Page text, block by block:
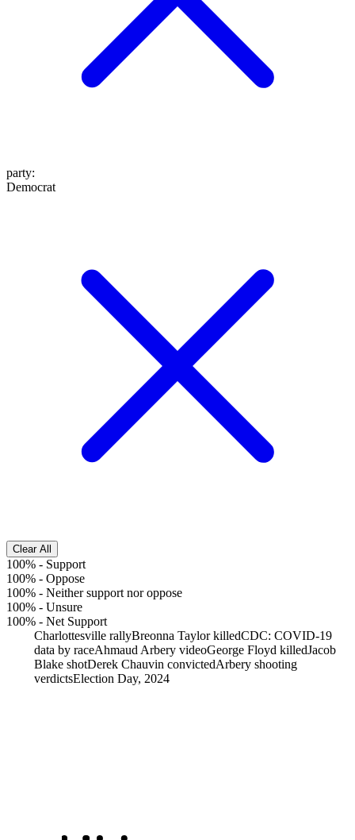
party:
Democrat
Clear All
100% - Support
100% - Oppose
100% - Neither support nor oppose
100% - Unsure
100% - Net Support
Charlottesville rallyBreonna Taylor killedCDC: COVID-19
data by raceAhmaud Arbery videoGeorge Floyd killedJacob
Blake shotDerek Chauvin convictedArbery shooting
verdictsElection Day, 2024